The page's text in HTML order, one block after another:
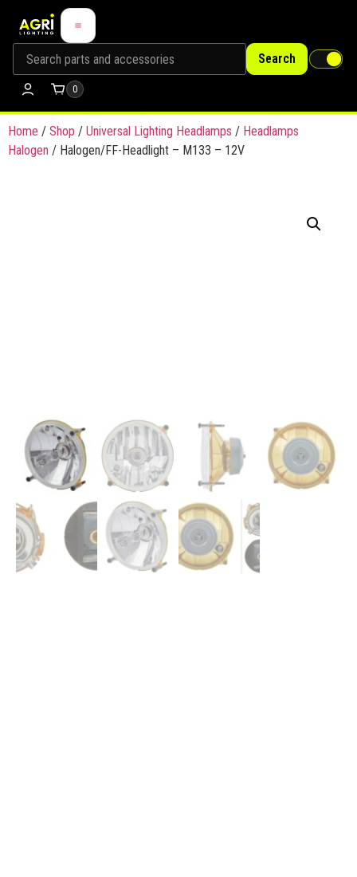
Search
0
Home / Shop / Universal Lighting Headlamps / Headlamps
Halogen / Halogen/FF-Headlight – M133 – 12V